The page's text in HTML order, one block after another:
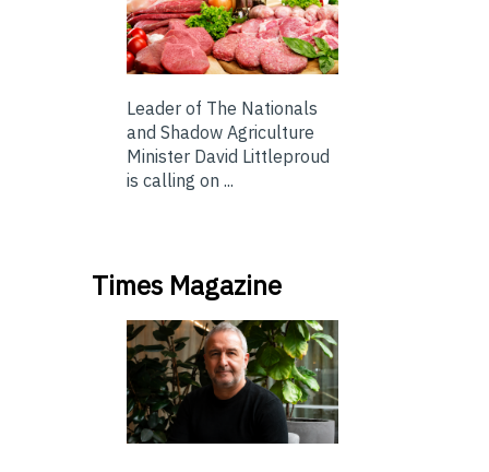
Leader of The Nationals
and Shadow Agriculture
Minister David Littleproud
is calling on ...
Times Magazine